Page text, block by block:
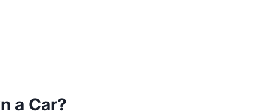
a Car?